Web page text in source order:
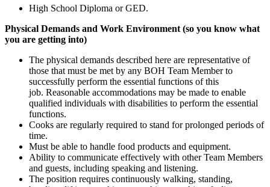
High School Diploma or GED.
Physical Demands and Work Environment (so you know what
you are getting into)
The physical demands described here are representative of
those that must be met by any BOH Team Member to
successfully perform the essential functions of this
job. Reasonable accommodations may be made to enable
qualified individuals with disabilities to perform the essential
functions.
Cooks are regularly required to stand for prolonged periods of
time.
Must be able to handle food products and equipment.
Ability to communicate effectively with other Team Members
and guests, including speaking and listening.
The position requires continuously walking, standing,